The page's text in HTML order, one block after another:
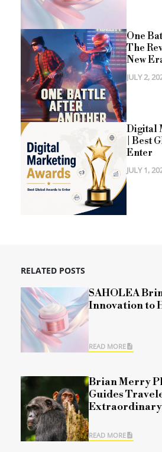
One
The
New
JULY 2,
Digital
| Best
Enter
JULY 1,
RELATED POSTS
SAHOLEA
Innovation to
READ MORE
Brian Merry
Guides
Extraordinary
READ MORE